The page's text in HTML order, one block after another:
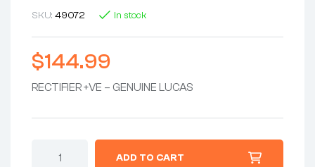
SKU: 49072 In stock
$144.99
RECTIFIER +VE – GENUINE LUCAS
ADD TO CART